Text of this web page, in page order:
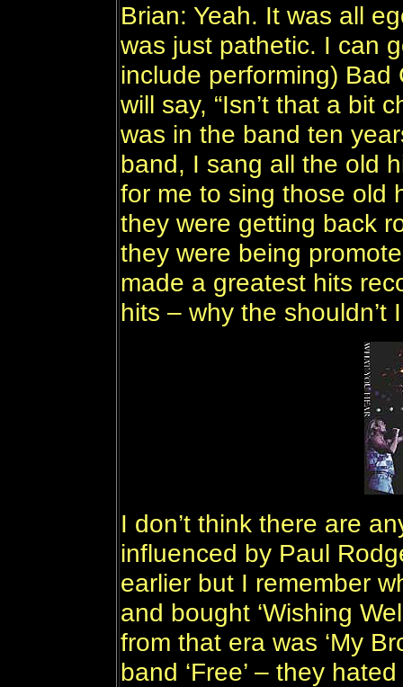
Brian: Yeah. It was all
was just pathetic. I can
include performing)
will say, “Isn’t that a bit
was in the band ten
band, I sang all the old
for me to sing those old
they were getting back
they were being
made a greatest hits
hits – why the shouldn’t
I don’t think there are
influenced by Paul
earlier but I remember
and bought ‘Wishing
from that era was ‘My
band ‘Free’ – they